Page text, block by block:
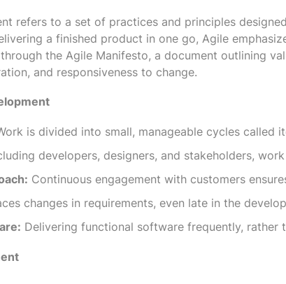
refers to a set of practices and principles
a finished product in one go, Agile
the Agile Manifesto, a document outlining
and responsiveness to change.
is divided into small, manageable cycles called
developers, designers, and stakeholders,
Continuous engagement with customers
changes in requirements, even late in the
Delivering functional software frequently,